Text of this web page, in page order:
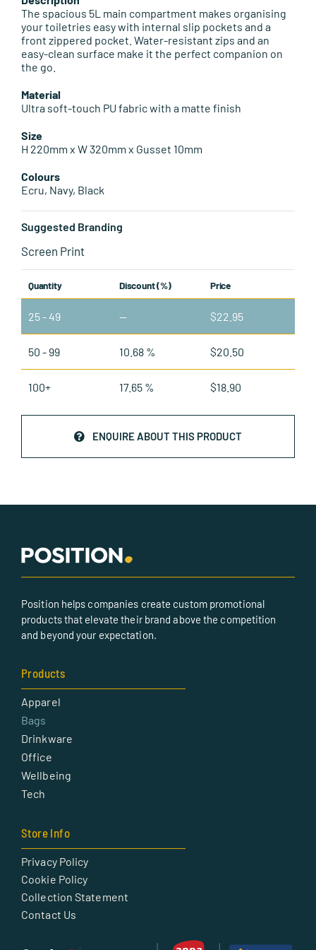
Leisure Items
Aussie Made
About Position
The spacious 5L main compartment makes organising
your toiletries easy with internal slip pockets and a
front zippered pocket. Water-resistant zips and an
easy-clean surface make it the perfect companion on
the go.
Material
Ultra soft-touch PU fabric with a matte finish
Size
H 220mm x W 320mm x Gusset 10mm
Colours
Ecru, Navy, Black
Suggested Branding
Screen Print
Quantity Discount (%) Price
25 - 49 — $22.95
50 - 99 10.68 % $20.50
100+ 17.65 % $18.90
ENQUIRE ABOUT THIS PRODUCT
Position helps companies create custom promotional
products that elevate their brand above the competition
and beyond your expectation.
Products
Apparel
Bags
Drinkware
Office
Wellbeing
Tech
Store Info
Privacy Policy
Cookie Policy
Collection Statement
Contact Us